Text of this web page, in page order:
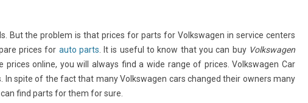
But the problem is that prices for parts for Volkswagen in service centers
prices for auto parts . It is useful to know that you can buy Volkswagen
prices online, you will always find a wide range of prices. Volkswagen Car
spite of the fact that many Volkswagen cars changed their owners many
find parts for them for sure.